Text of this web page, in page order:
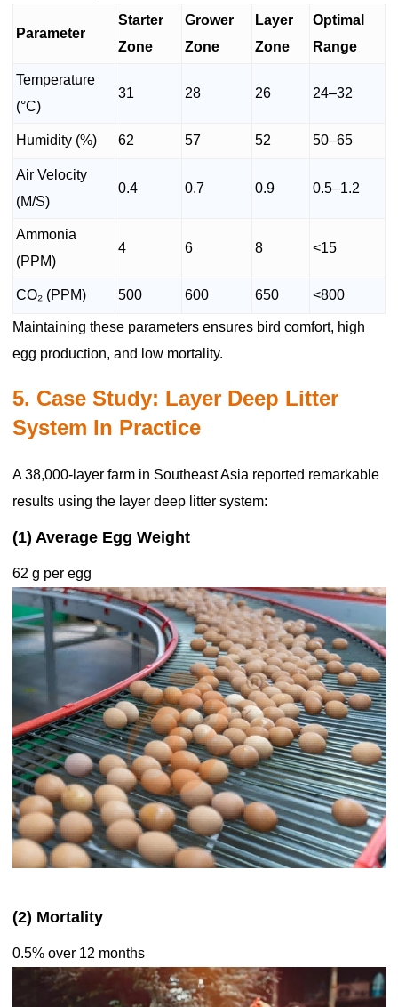
Parameter
Starter
Zone
Grower
Zone
Layer
Zone
Optimal
Range
Temperature
(°C)
31 28 26 24–32
Humidity (%) 62 57 52 50–65
Air Velocity
(M/S)
0.4 0.7 0.9 0.5–1.2
Ammonia
(PPM)
4 6 8 <15
CO₂ (PPM) 500 600 650 <800
Maintaining these parameters ensures bird comfort, high
egg production, and low mortality.
5. Case Study: Layer Deep Litter
System In Practice
A 38,000-layer farm in Southeast Asia reported remarkable
results using the layer deep litter system:
(1) Average Egg Weight
62 g per egg
(2) Mortality
0.5% over 12 months